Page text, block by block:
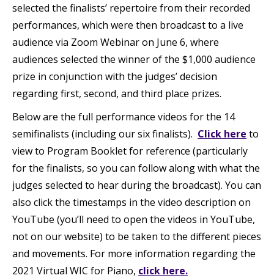
selected the finalists’ repertoire from their recorded
performances, which were then broadcast to a live
audience via Zoom Webinar on June 6, where
audiences selected the winner of the $1,000 audience
prize in conjunction with the judges’ decision
regarding first, second, and third place prizes.
Below are the full performance videos for the 14
semifinalists (including our six finalists). Click here to
view to Program Booklet for reference (particularly
for the finalists, so you can follow along with what the
judges selected to hear during the broadcast). You can
also click the timestamps in the video description on
YouTube (you’ll need to open the videos in YouTube,
not on our website) to be taken to the different pieces
and movements. For more information regarding the
2021 Virtual WIC for Piano, click here.